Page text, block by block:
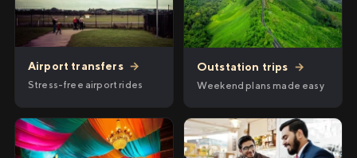
Airport transfers →
Stress-free airport rides
Outstation trips →
Weekend plans made easy